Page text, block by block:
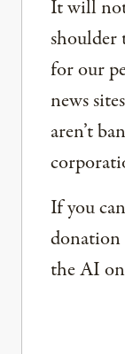
It will
shoulder
for our
news
aren’t
If you
donation
the AI